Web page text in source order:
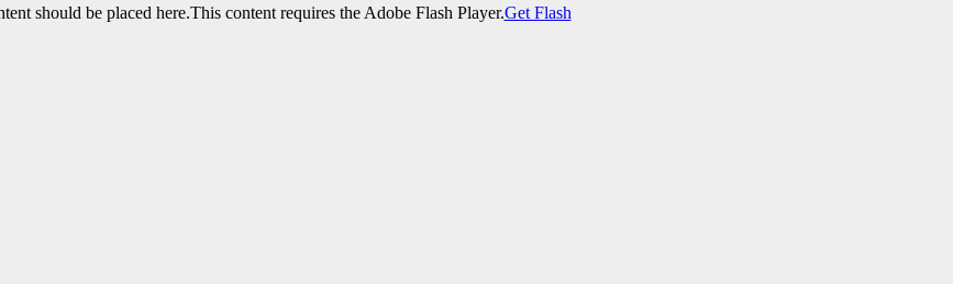
should be placed here.This content requires the Adobe Flash Player.Get Flash